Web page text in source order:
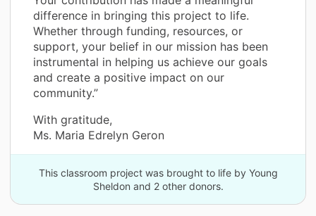
difference in bringing this project to life.
Whether through funding, resources, or
support, your belief in our mission has been
instrumental in helping us achieve our goals
and create a positive impact on our
community.”
With gratitude,
Ms. Maria Edrelyn Geron
This classroom project was brought to life by Young
Sheldon and 2 other donors.